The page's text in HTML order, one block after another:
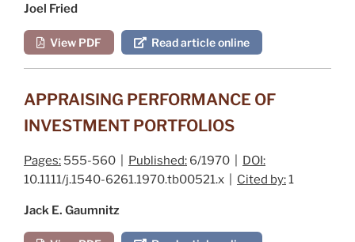
Joel Fried
View PDF Read article online
APPRAISING PERFORMANCE OF
INVESTMENT PORTFOLIOS
Pages: 555-560 | Published: 6/1970 | DOI:
10.1111/j.1540-6261.1970.tb00521.x | Cited by:1
Jack E. Gaumnitz